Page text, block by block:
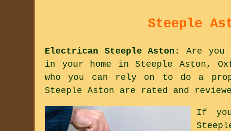
Steeple
Electrican Steeple Aston : Are you
in your home in Steeple Aston,
who you can rely on to do a
Steeple Aston are rated and
If